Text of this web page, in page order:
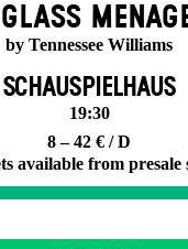
by Tennessee Williams
SCHAUSPIELHAUS
19:30
8 – 42 € / D
available from presale